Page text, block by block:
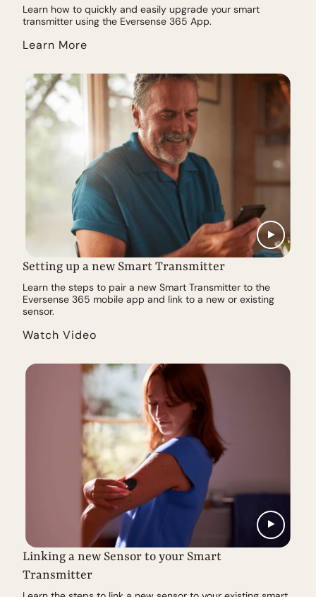
Learn how to quickly and easily upgrade your smart
transmitter using the Eversense 365 App.
Learn More
Setting up a new Smart Transmitter
Learn the steps to pair a new Smart Transmitter to the
Eversense 365 mobile app and link to a new or existing
sensor.
Watch Video
Linking a new Sensor to your Smart
Transmitter